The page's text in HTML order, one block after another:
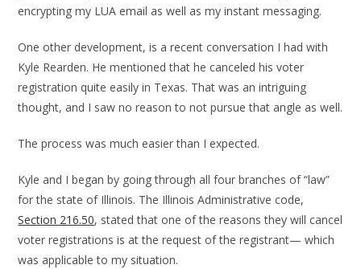
encrypting my LUA email as well as my instant messaging.
One other development, is a recent conversation I had with
Kyle Rearden. He mentioned that he canceled his voter
registration quite easily in Texas. That was an intriguing
thought, and I saw no reason to not pursue that angle as well.
The process was much easier than I expected.
Kyle and I began by going through all four branches of “law”
for the state of Illinois. The Illinois Administrative code,
Section 216.50, stated that one of the reasons they will cancel
voter registrations is at the request of the registrant— which
was applicable to my situation.